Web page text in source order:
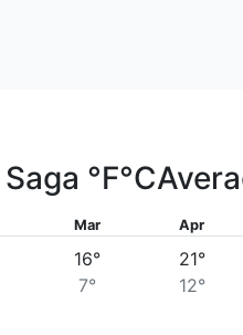
°F°C
Mar
16°
7°
Apr
21°
12°